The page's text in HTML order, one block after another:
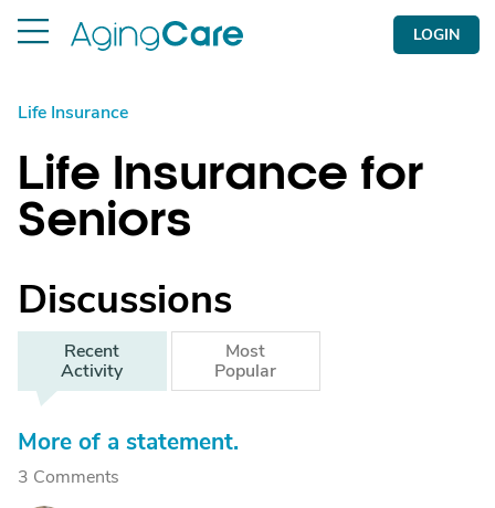
LOGIN
Life Insurance
Life Insurance for
Seniors
Discussions
Recent
Activity
Most
Popular
More of a statement.
3 Comments